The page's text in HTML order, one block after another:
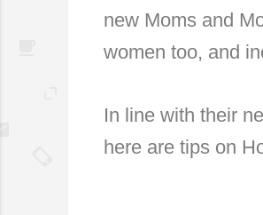
new Moms and
women too, and
In line with their
here are tips on